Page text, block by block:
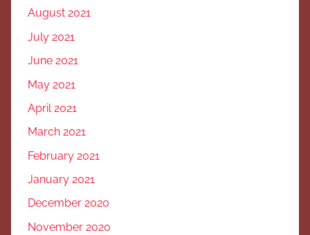
August 2021
July 2021
June 2021
May 2021
April 2021
March 2021
February 2021
January 2021
December 2020
November 2020